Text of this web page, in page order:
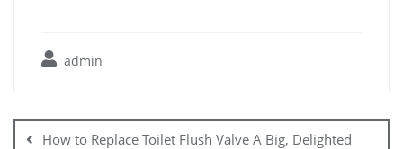
admin
navigation
How to Replace Toilet Flush Valve A Big, Delighted